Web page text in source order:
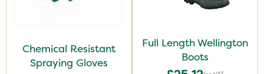
Chemical Resistant
Spraying Gloves
Full Length Wellington
Boots